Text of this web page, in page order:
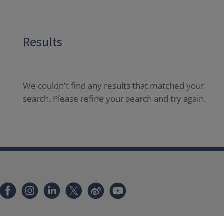
Results
We couldn't find any results that matched your
search. Please refine your search and try again.